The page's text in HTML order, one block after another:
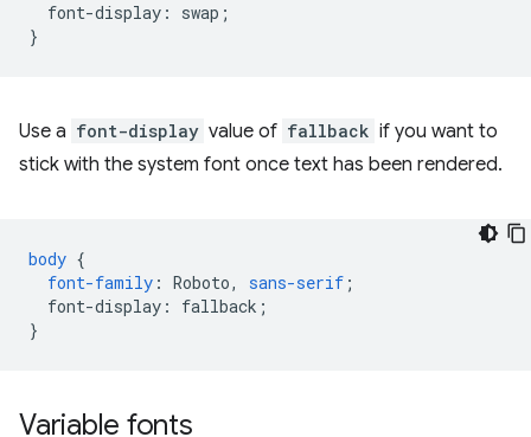
font-display : swap ;
}
Use a font-display value of fallback if you want to
stick with the system font once text has been rendered.
body {
font-family : Roboto, sans-serif ;
font-display : fallback ;
}
Variable fonts